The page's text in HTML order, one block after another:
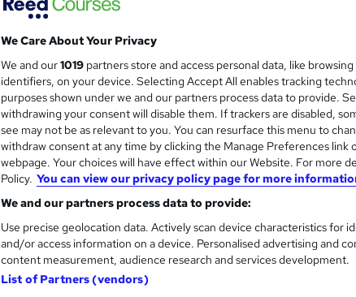
We Care About Your Privacy
We and our1019 partners store and access personal data, like
identifiers, on your device. Selecting Accept All enables tracking
purposes shown under we and our partners process data to provide.
withdrawing your consent will disable them. If trackers are disabled,
see may not be as relevant to you. You can resurface this menu to
withdraw consent at any time by clicking the Manage Preferences link
webpage. Your choices will have effect within our Website. For more
Policy. You can view our privacy policy page for more
We and our partners process data to provide:
Use precise geolocation data. Actively scan device characteristics for
and/or access information on a device. Personalised advertising and
content measurement, audience research and services development.
List of Partners (vendors)